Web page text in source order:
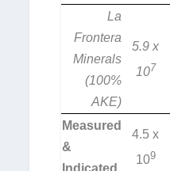
La
Frontera
Minerals
(100%
AKE)
5.9 x
107
Measured
&
Indicated
4.5 x
109